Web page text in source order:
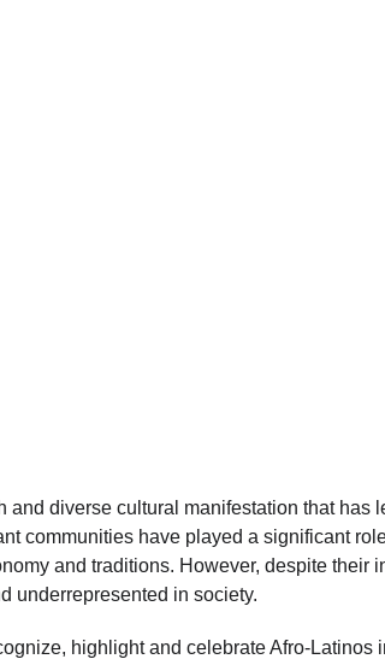
and diverse cultural manifestation that has
communities have played a significant
and traditions. However, despite their
underrepresented in society.
highlight and celebrate Afro-